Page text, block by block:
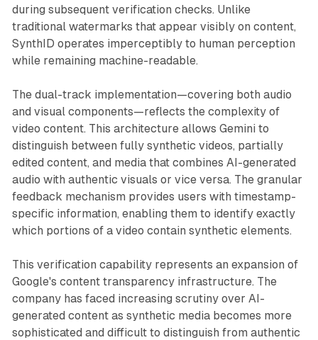
during subsequent verification checks. Unlike
traditional watermarks that appear visibly on content,
SynthID operates imperceptibly to human perception
while remaining machine-readable.
The dual-track implementation—covering both audio
and visual components—reflects the complexity of
video content. This architecture allows Gemini to
distinguish between fully synthetic videos, partially
edited content, and media that combines AI-generated
audio with authentic visuals or vice versa. The granular
feedback mechanism provides users with timestamp-
specific information, enabling them to identify exactly
which portions of a video contain synthetic elements.
This verification capability represents an expansion of
Google's content transparency infrastructure. The
company has faced increasing scrutiny over AI-
generated content as synthetic media becomes more
sophisticated and difficult to distinguish from authentic